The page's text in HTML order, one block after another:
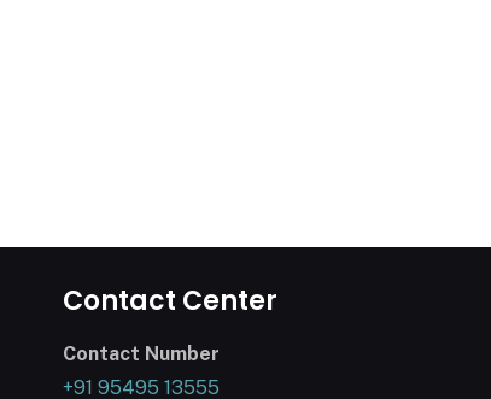
Contact Center
Contact Number
+91 95495 13555